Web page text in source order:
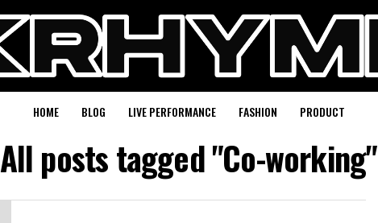
HOME BLOG LIVE PERFORMANCE FASHION PRODUCT
All posts tagged "Co-working"